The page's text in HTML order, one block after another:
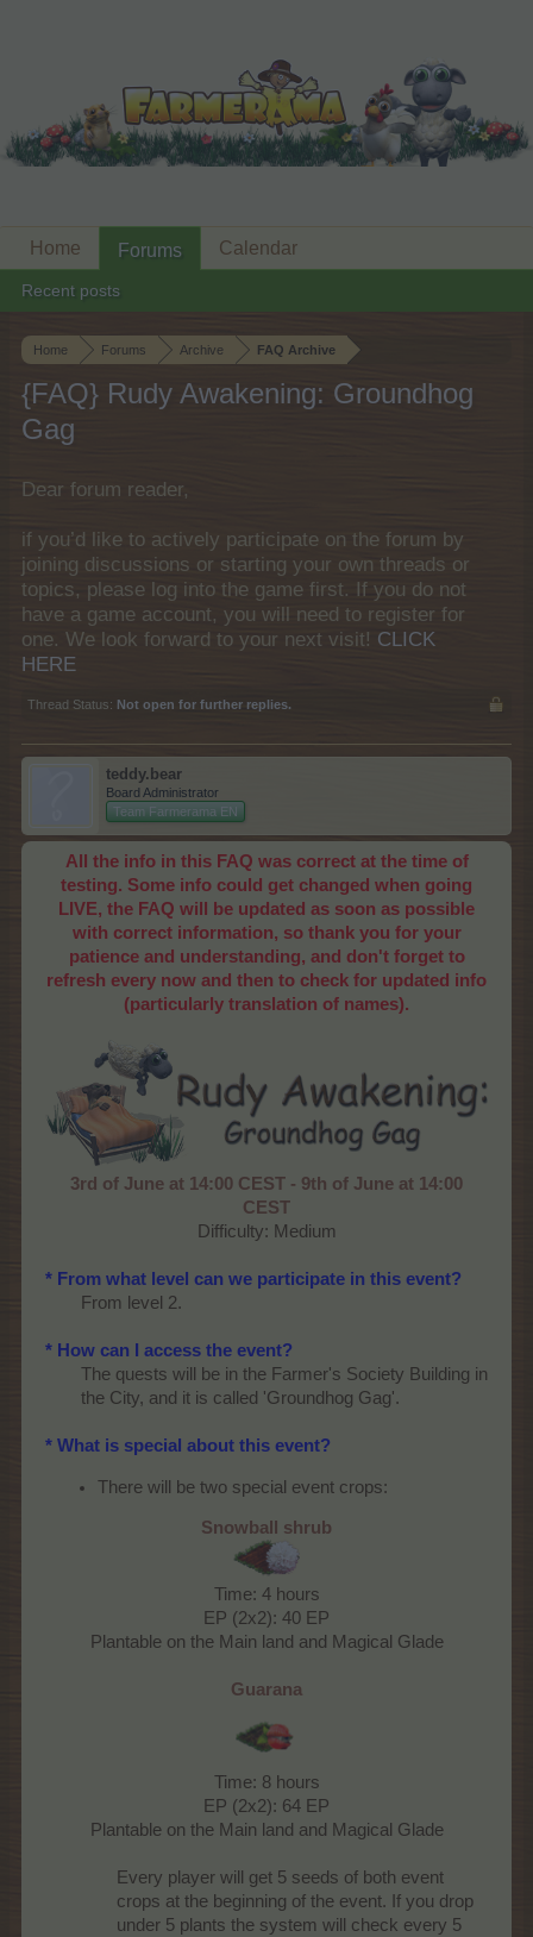
Home Forums Archive FAQ Archive
{FAQ} Rudy Awakening: Groundhog
Gag
Dear forum reader,
if you’d like to actively participate on the forum by
joining discussions or starting your own threads or
topics, please log into the game first. If you do not
have a game account, you will need to register for
one. We look forward to your next visit! CLICK
HERE
Thread Status: Not open for further replies.
teddy.bear
Board Administrator
Team Farmerama EN
All the info in this FAQ was correct at the time of
testing. Some info could get changed when going
LIVE, the FAQ will be updated as soon as possible
with correct information, so thank you for your
patience and understanding, and don't forget to
refresh every now and then to check for updated info
(particularly translation of names).
3rd of June at 14:00 CEST - 9th of June at 14:00
CEST
Difficulty: Medium​
* From what level can we participate in this event?
From level 2.
* How can I access the event?
The quests will be in the Farmer's Society Building in
the City, and it is called 'Groundhog Gag'.
* What is special about this event?
There will be two special event crops:
Snowball shrub
Time: 4 hours
EP (2x2): 40 EP
Plantable on the Main land and Magical Glade
Guarana
Time: 8 hours
EP (2x2): 64 EP
Plantable on the Main land and Magical Glade
Every player will get 5 seeds of both event
crops at the beginning of the event. If you drop
under 5 plants the system will check every 5
Home Forums
Recent posts
Calendar